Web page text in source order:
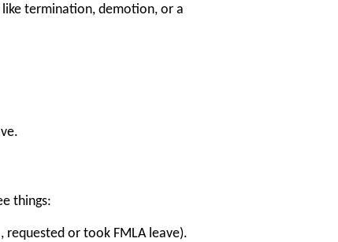
termination, demotion, or a
things:
requested or took FMLA leave).